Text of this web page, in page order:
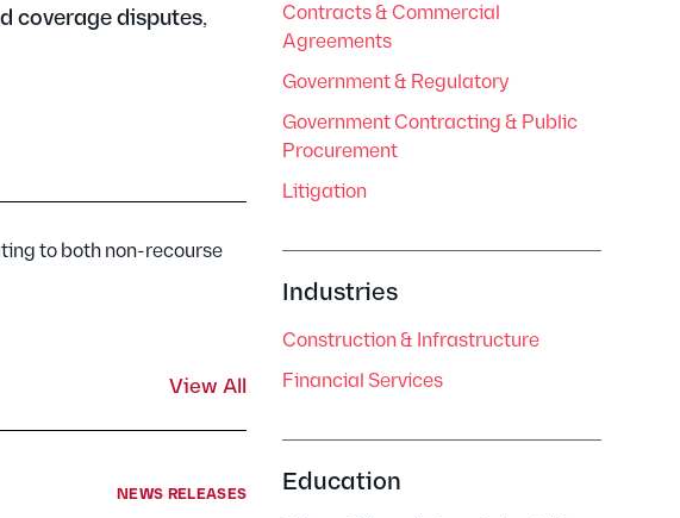
coverage disputes,
to both non-recourse
View All
NEWS RELEASES
Contracts & Commercial
Agreements
Government & Regulatory
Government Contracting & Public
Procurement
Litigation
Industries
Construction & Infrastructure
Financial Services
Education